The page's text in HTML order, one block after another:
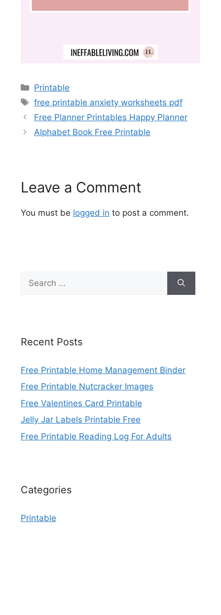
Categories
Printable
Tags
free printable anxiety worksheets pdf
Free Planner Printables Happy Planner
Alphabet Book Free Printable
Leave a Comment
You must be logged in to post a comment.
for:
Recent Posts
Free Printable Home Management Binder
Free Printable Nutcracker Images
Free Valentines Card Printable
Jelly Jar Labels Printable Free
Free Printable Reading Log For Adults
Categories
Printable